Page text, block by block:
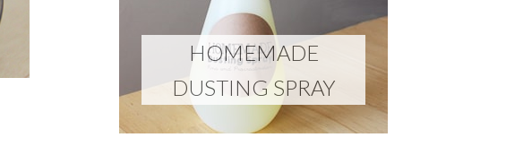
HOMEMADE
DUSTING SPRAY